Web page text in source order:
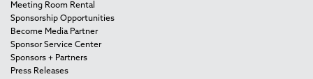
Meeting Room Rental
Sponsorship Opportunities
Become Media Partner
Sponsor Service Center
Sponsors + Partners
Press Releases